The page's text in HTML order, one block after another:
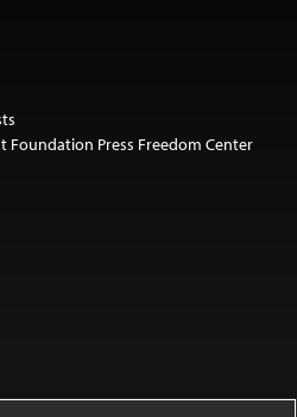
Foundation Press Freedom Center